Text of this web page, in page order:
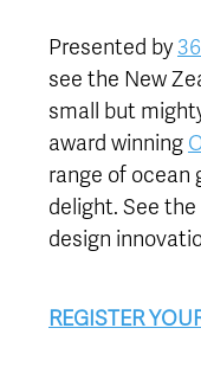
Presented by
see the New
small but
award winning
range of ocean
delight. See
design
REGISTER